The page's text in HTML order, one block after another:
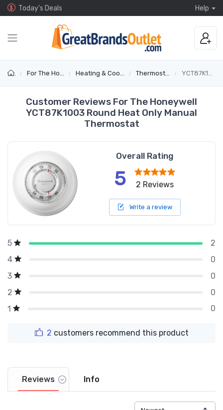
Today's Deals Help
For The Home Heating & Cooling Thermostats YCT87K1003
Customer Reviews For The Honeywell
YCT87K1003 Round Heat Only Manual
Thermostat
Overall Rating
5 2 Reviews
Write a review
5
2
4
0
3
0
2
0
1
0
2 customers recommend this product
Reviews Info